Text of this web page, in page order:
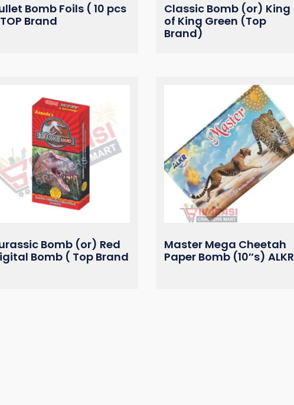
Bomb Foils ( 10 pcs
Brand
Classic Bomb (or) King
of King Green (Top
Brand)
Bomb (or) Red
Bomb ( Top Brand
Master Mega Cheetah
Paper Bomb (10″s) ALKR